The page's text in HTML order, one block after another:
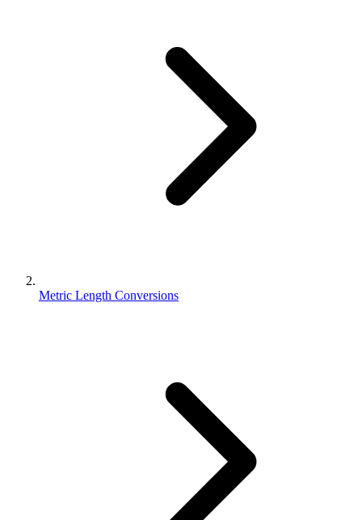
Metric Length Conversions